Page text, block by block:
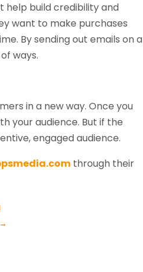
help build credibility and
want to make purchases
By sending out emails on a
ways.
in a new way. Once you
your audience. But if the
engaged audience.
through their
→